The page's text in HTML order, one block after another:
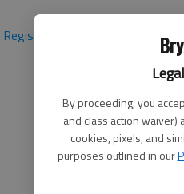
By proceeding, you
and class action waiver)
cookies, pixels, and
purposes outlined in our
Register here